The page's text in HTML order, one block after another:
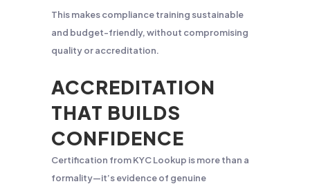
This makes compliance training sustainable
and budget-friendly, without compromising
quality or accreditation.
ACCREDITATION
THAT BUILDS
CONFIDENCE
Certification from KYC Lookup is more than a
formality—it’s evidence of genuine